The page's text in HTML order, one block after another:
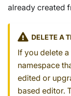
already created
DELETE A
If you delete
namespace
edited or
based editor.